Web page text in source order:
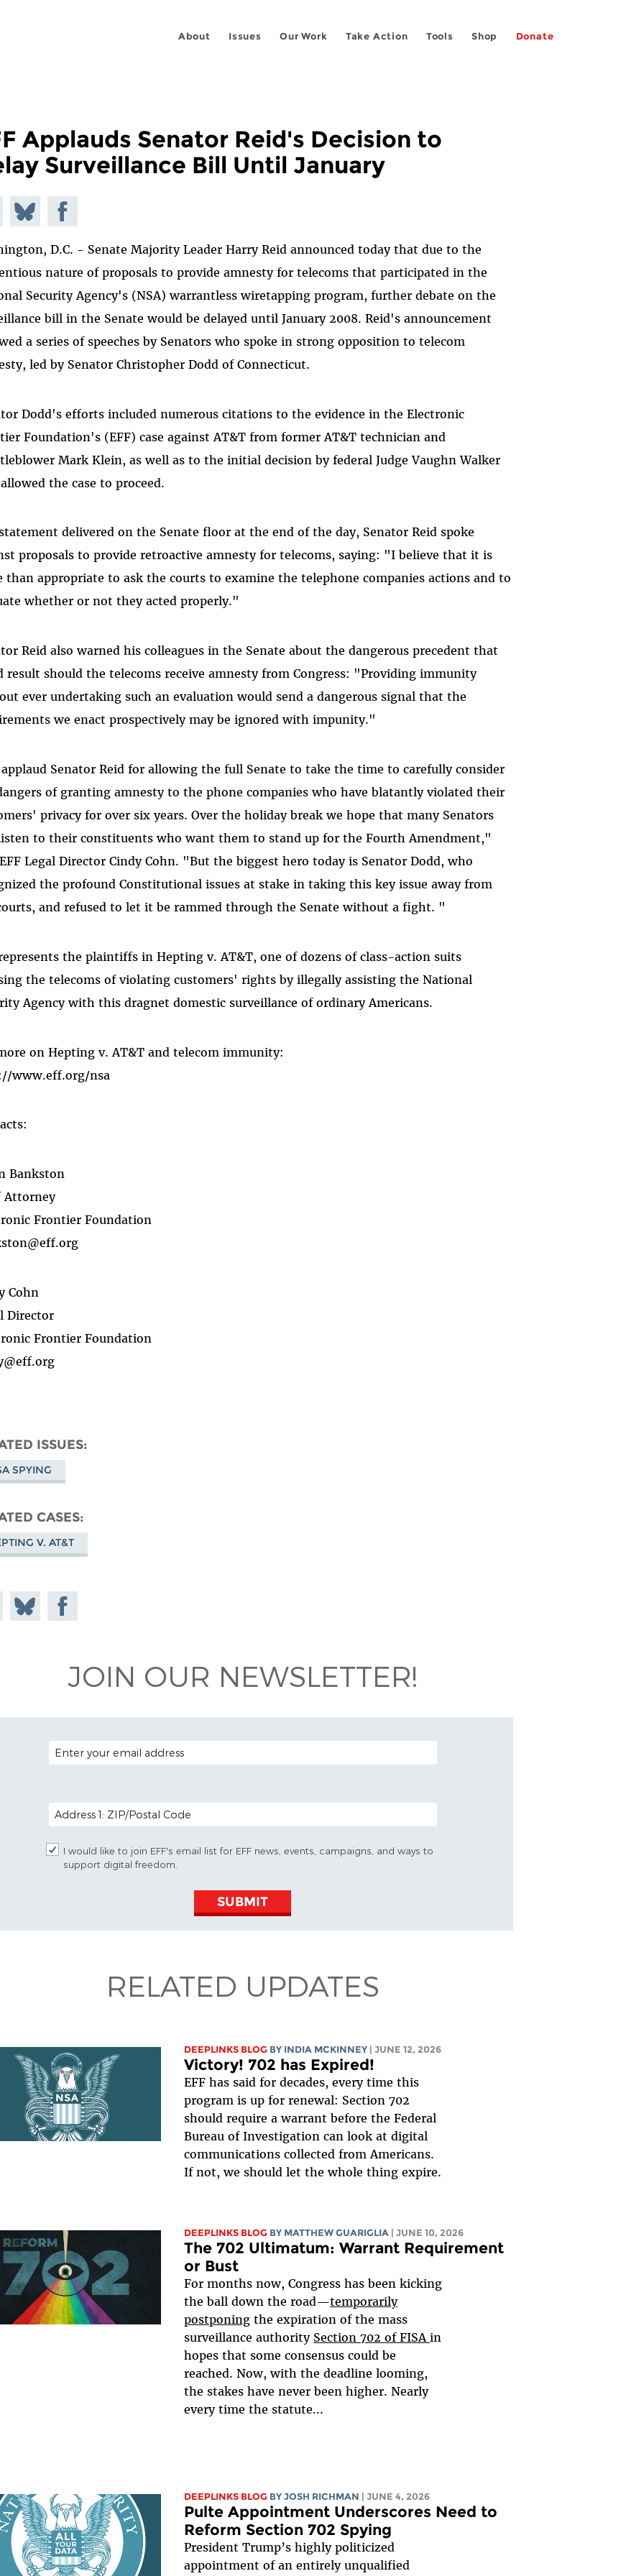
About Issues Our Work Take Action Tools Shop Donate
Applauds Senator Reid's Decision to
Surveillance Bill Until January
on
Share
on
Bluesky
Share on
Facebook
D.C. - Senate Majority Leader Harry Reid announced today that due to the
nature of proposals to provide amnesty for telecoms that participated in the
Security Agency's (NSA) warrantless wiretapping program, further debate on the
bill in the Senate would be delayed until January 2008. Reid's announcement
a series of speeches by Senators who spoke in strong opposition to telecom
led by Senator Christopher Dodd of Connecticut.
Dodd's efforts included numerous citations to the evidence in the Electronic
Foundation's (EFF) case against AT&T from former AT&T technician and
Mark Klein, as well as to the initial decision by federal Judge Vaughn Walker
the case to proceed.
delivered on the Senate floor at the end of the day, Senator Reid spoke
proposals to provide retroactive amnesty for telecoms, saying: "I believe that it is
than appropriate to ask the courts to examine the telephone companies actions and to
whether or not they acted properly."
Reid also warned his colleagues in the Senate about the dangerous precedent that
result should the telecoms receive amnesty from Congress: "Providing immunity
ever undertaking such an evaluation would send a dangerous signal that the
we enact prospectively may be ignored with impunity."
Senator Reid for allowing the full Senate to take the time to carefully consider
of granting amnesty to the phone companies who have blatantly violated their
privacy for over six years. Over the holiday break we hope that many Senators
to their constituents who want them to stand up for the Fourth Amendment,"
Legal Director Cindy Cohn. "But the biggest hero today is Senator Dodd, who
the profound Constitutional issues at stake in taking this key issue away from
and refused to let it be rammed through the Senate without a fight. "
the plaintiffs in Hepting v. AT&T, one of dozens of class-action suits
the telecoms of violating customers' rights by illegally assisting the National
Agency with this dragnet domestic surveillance of ordinary Americans.
on Hepting v. AT&T and telecom immunity:
www.eff.org/nsa
Bankston
Attorney
Frontier Foundation
Cohn
Director
Frontier Foundation
ISSUES
SPYING
CASES
V. AT&T
on
Share
on
Share on
Facebook
JOIN OUR NEWSLETTER!
EMAIL ADDRESS
POSTAL CODE (OPTIONAL)
I would like to join EFF's email list for EFF news, events, campaigns, and ways to
support digital freedom.
SUBMIT
RELATED UPDATES
DEEPLINKS BLOG BY INDIA MCKINNEY | JUNE 12, 2026
Victory! 702 has Expired!
EFF has said for decades, every time this
program is up for renewal: Section 702
should require a warrant before the Federal
Bureau of Investigation can look at digital
communications collected from Americans.
If not, we should let the whole thing expire.
DEEPLINKS BLOG BY MATTHEW GUARIGLIA | JUNE 10, 2026
The 702 Ultimatum: Warrant Requirement
or Bust
For months now, Congress has been kicking
the ball down the road—temporarily
postponing the expiration of the mass
surveillance authority Section 702 of FISAin
hopes that some consensus could be
reached. Now, with the deadline looming,
the stakes have never been higher. Nearly
every time the statute...
DEEPLINKS BLOG BYJOSH RICHMAN | JUNE 4, 2026
Pulte Appointment Underscores Need to
Reform Section 702 Spying
President Trump’s highly politicized
appointment of an entirely unqualified